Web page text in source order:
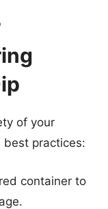
of your
best practices:
container to